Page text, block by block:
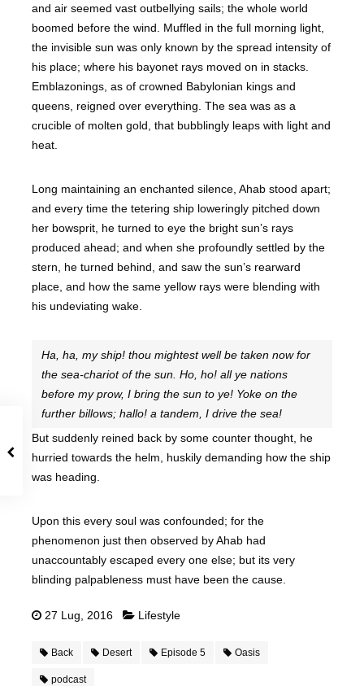
and air seemed vast outbellying sails; the whole world
boomed before the wind. Muffled in the full morning light,
the invisible sun was only known by the spread intensity of
his place; where his bayonet rays moved on in stacks.
Emblazonings, as of crowned Babylonian kings and
queens, reigned over everything. The sea was as a
crucible of molten gold, that bubblingly leaps with light and
heat.
Long maintaining an enchanted silence, Ahab stood apart;
and every time the tetering ship loweringly pitched down
her bowsprit, he turned to eye the bright sun’s rays
produced ahead; and when she profoundly settled by the
stern, he turned behind, and saw the sun’s rearward
place, and how the same yellow rays were blending with
his undeviating wake.
Ha, ha, my ship! thou mightest well be taken now for
the sea-chariot of the sun. Ho, ho! all ye nations
before my prow, I bring the sun to ye! Yoke on the
further billows; hallo! a tandem, I drive the sea!
But suddenly reined back by some counter thought, he
hurried towards the helm, huskily demanding how the ship
was heading.
Upon this every soul was confounded; for the
phenomenon just then observed by Ahab had
unaccountably escaped every one else; but its very
blinding palpableness must have been the cause.
27 Lug, 2016 Lifestyle
Back Desert Episode 5 Oasis
podcast